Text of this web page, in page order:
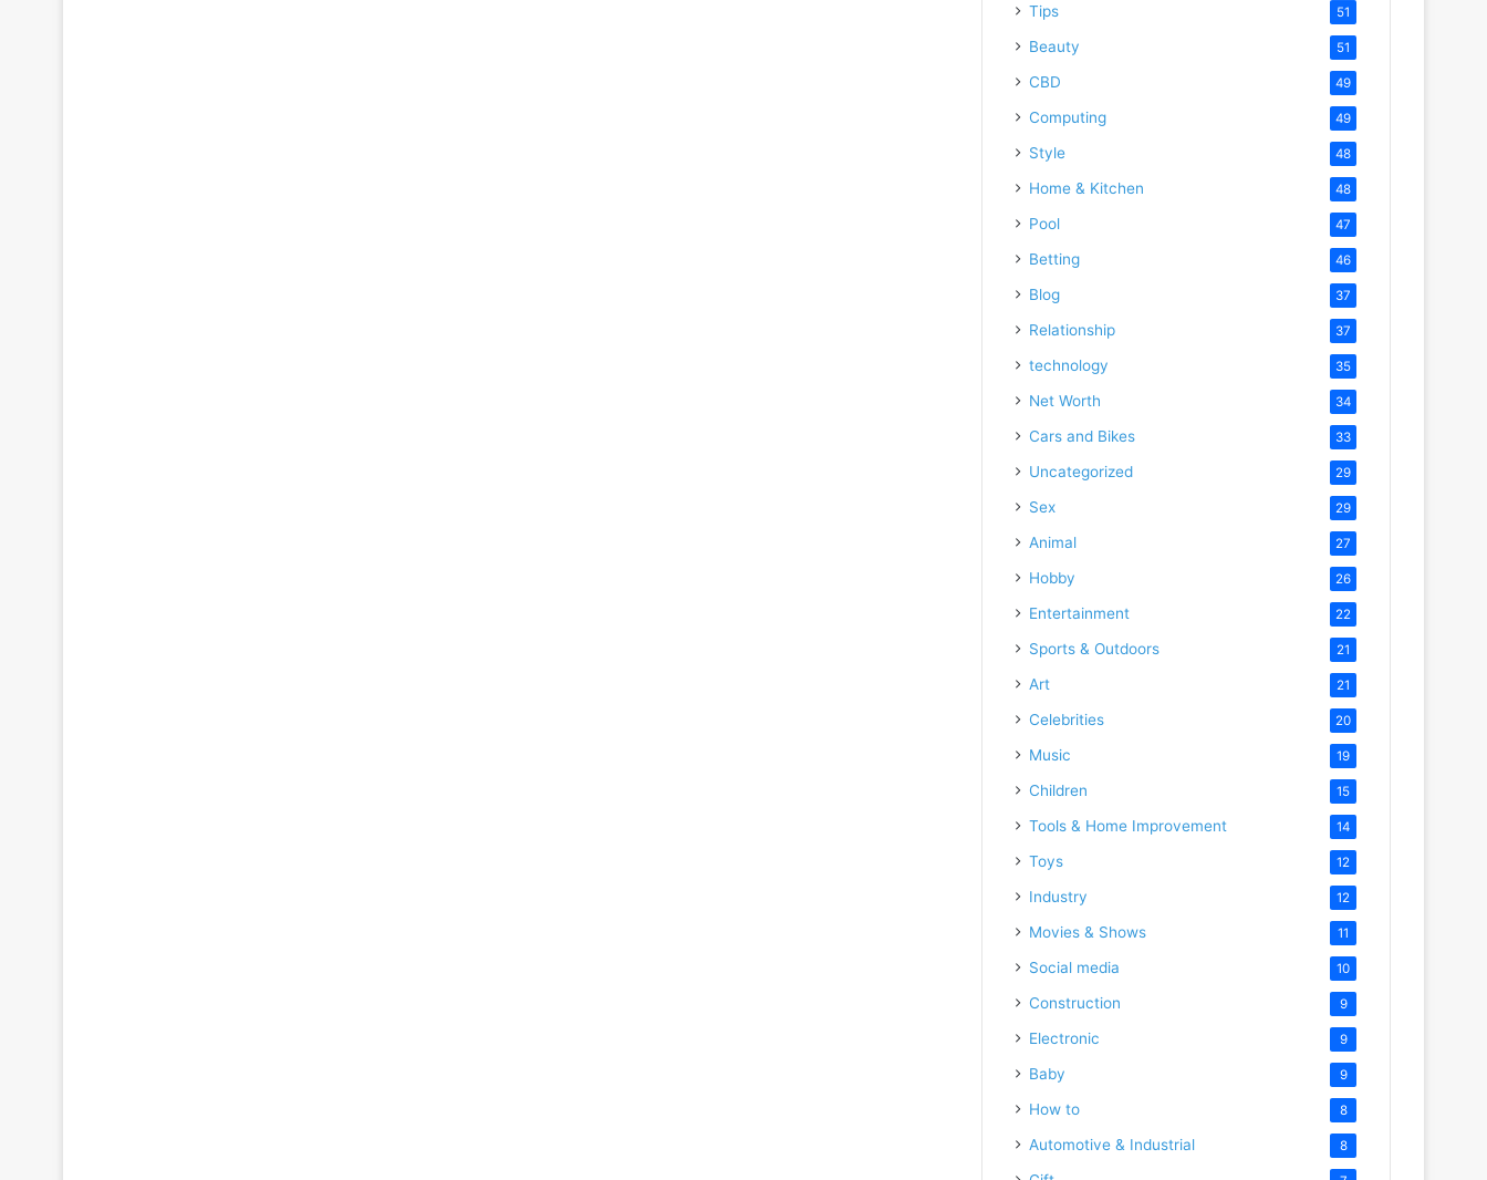
Tips 51
Beauty 51
CBD 49
Computing 49
Style 48
Home & Kitchen 48
Pool 47
Betting 46
Blog 37
Relationship 37
technology 35
Net Worth 34
Cars and Bikes 33
Uncategorized 29
Sex 29
Animal 27
Hobby 26
Entertainment 22
Sports & Outdoors 21
Art 21
Celebrities 20
Music 19
Children 15
Tools & Home Improvement 14
Toys 12
Industry 12
Movies & Shows 11
Social media 10
Construction 9
Electronic 9
Baby 9
How to 8
Automotive & Industrial 8